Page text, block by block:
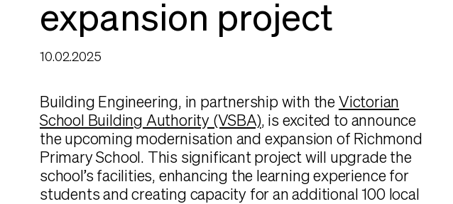
expansion project
10.02.2025
Building Engineering, in partnership with the Victorian
School Building Authority (VSBA), is excited to announce
the upcoming modernisation and expansion of Richmond
Primary School. This significant project will upgrade the
school’s facilities, enhancing the learning experience for
students and creating capacity for an additional 100 local